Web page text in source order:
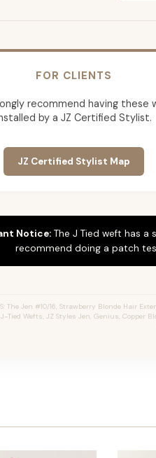
FOR CLIENTS
recommend having these
by a JZ Certified Stylist.
JZ Certified Stylist Map
Notice: The J Tied weft has a
recommend doing a patch
The Jen #10/16, Strawberry Blonde Hair
Tied Wefts, JZ Styles Jen, Genius, Copper